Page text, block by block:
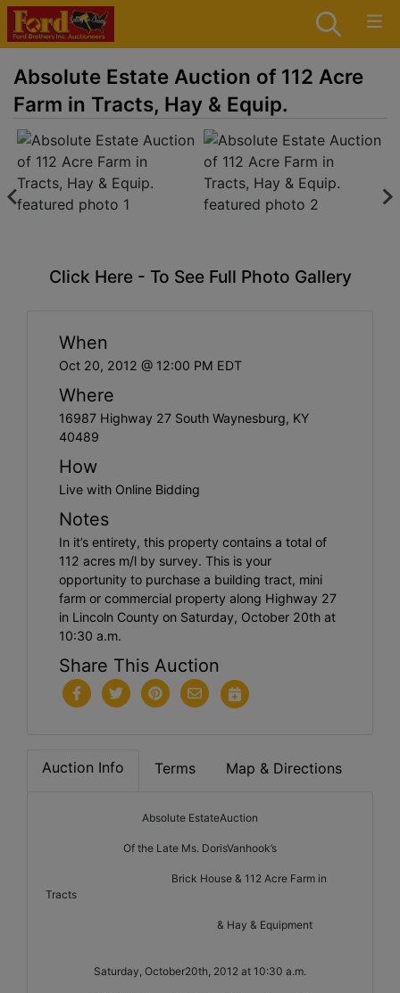
Absolute Estate Auction of 112 Acre
Farm in Tracts, Hay & Equip.
Click Here - To See Full Photo Gallery
When
Oct 20, 2012 @ 12:00 PM EDT
Where
16987 Highway 27 South Waynesburg, KY
40489
How
Live with Online Bidding
Notes
In it’s entirety, this property contains a total of
112 acres m/l by survey. This is your
opportunity to purchase a building tract, mini
farm or commercial property along Highway 27
in Lincoln County on Saturday, October 20th at
10:30 a.m.
Share This Auction
Auction Info Terms Map & Directions
Absolute EstateAuction
Of the Late Ms. DorisVanhook’s
Brick House & 112 Acre Farm in
Tracts
& Hay & Equipment
Saturday, October20th, 2012 at 10:30 a.m.